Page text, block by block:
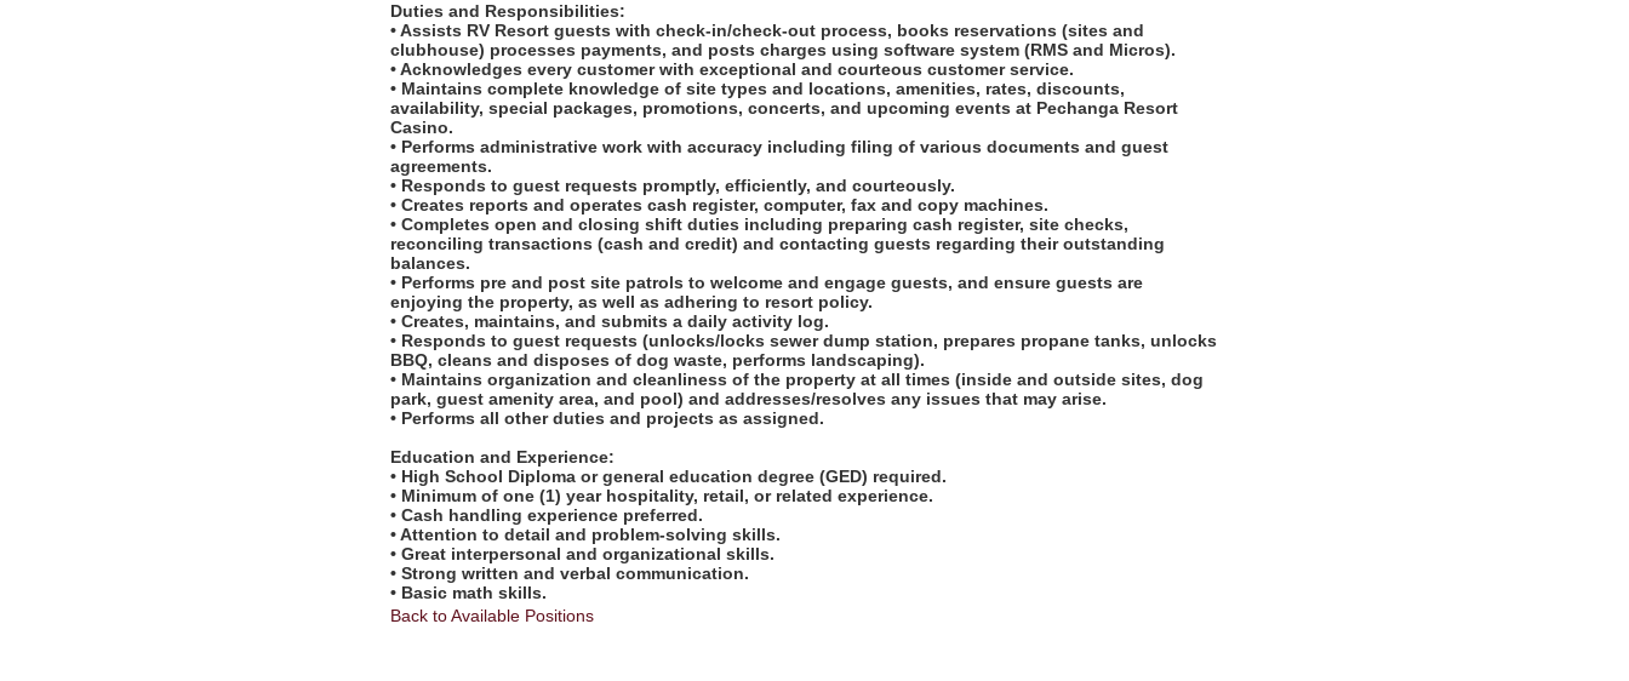
Duties and Responsibilities:
• Assists RV Resort guests with check-in/check-out process, books reservations (sites and
clubhouse) processes payments, and posts charges using software system (RMS and Micros).
• Acknowledges every customer with exceptional and courteous customer service.
• Maintains complete knowledge of site types and locations, amenities, rates, discounts,
availability, special packages, promotions, concerts, and upcoming events at Pechanga Resort
Casino.
• Performs administrative work with accuracy including filing of various documents and guest
agreements.
• Responds to guest requests promptly, efficiently, and courteously.
• Creates reports and operates cash register, computer, fax and copy machines.
• Completes open and closing shift duties including preparing cash register, site checks,
reconciling transactions (cash and credit) and contacting guests regarding their outstanding
balances.
• Performs pre and post site patrols to welcome and engage guests, and ensure guests are
enjoying the property, as well as adhering to resort policy.
• Creates, maintains, and submits a daily activity log.
• Responds to guest requests (unlocks/locks sewer dump station, prepares propane tanks, unlocks
BBQ, cleans and disposes of dog waste, performs landscaping).
• Maintains organization and cleanliness of the property at all times (inside and outside sites, dog
park, guest amenity area, and pool) and addresses/resolves any issues that may arise.
• Performs all other duties and projects as assigned.
Education and Experience:
• High School Diploma or general education degree (GED) required.
• Minimum of one (1) year hospitality, retail, or related experience.
• Cash handling experience preferred.
• Attention to detail and problem-solving skills.
• Great interpersonal and organizational skills.
• Strong written and verbal communication.
• Basic math skills.
Back to Available Positions